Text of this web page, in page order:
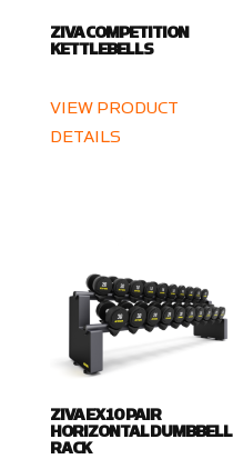
ZIVA COMPETITION
KETTLEBELLS
VIEW PRODUCT
DETAILS
ZIVA EX 10 PAIR
HORIZONTAL DUMBBELL
RACK